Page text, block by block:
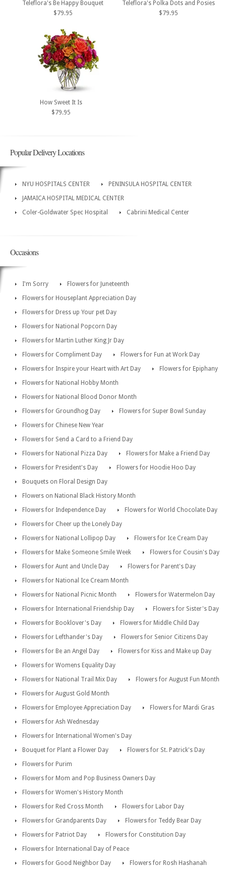
Teleflora's Be Happy Bouquet
$79.95
Teleflora's Polka Dots and Posies
$79.95
How Sweet It Is
$79.95
Popular Delivery Locations
NYU HOSPITALS CENTER
PENINSULA HOSPITAL CENTER
JAMAICA HOSPITAL MEDICAL CENTER
Coler-Goldwater Spec Hospital
Cabrini Medical Center
Occasions
I'm Sorry
Flowers for Juneteenth
Flowers for Houseplant Appreciation Day
Flowers for Dress up Your pet Day
Flowers for National Popcorn Day
Flowers for Martin Luther King Jr Day
Flowers for Compliment Day
Flowers for Fun at Work Day
Flowers for Inspire your Heart with Art Day
Flowers for Epiphany
Flowers for National Hobby Month
Flowers for National Blood Donor Month
Flowers for Groundhog Day
Flowers for Super Bowl Sunday
Flowers for Chinese New Year
Flowers for Send a Card to a Friend Day
Flowers for National Pizza Day
Flowers for Make a Friend Day
Flowers for President's Day
Flowers for Hoodie Hoo Day
Bouquets on Floral Design Day
Flowers on National Black History Month
Flowers for Independence Day
Flowers for World Chocolate Day
Flowers for Cheer up the Lonely Day
Flowers for National Lollipop Day
Flowers for Ice Cream Day
Flowers for Make Someone Smile Week
Flowers for Cousin's Day
Flowers for Aunt and Uncle Day
Flowers for Parent's Day
Flowers for National Ice Cream Month
Flowers for National Picnic Month
Flowers for Watermelon Day
Flowers for International Friendship Day
Flowers for Sister's Day
Flowers for Booklover's Day
Flowers for Middle Child Day
Flowers for Lefthander's Day
Flowers for Senior Citizens Day
Flowers for Be an Angel Day
Flowers for Kiss and Make up Day
Flowers for Womens Equality Day
Flowers for National Trail Mix Day
Flowers for August Fun Month
Flowers for August Gold Month
Flowers for Employee Appreciation Day
Flowers for Mardi Gras
Flowers for Ash Wednesday
Flowers for International Women's Day
Bouquet for Plant a Flower Day
Flowers for St. Patrick's Day
Flowers for Purim
Flowers for Mom and Pop Business Owners Day
Flowers for Women's History Month
Flowers for Red Cross Month
Flowers for Labor Day
Flowers for Grandparents Day
Flowers for Teddy Bear Day
Flowers for Patriot Day
Flowers for Constitution Day
Flowers for International Day of Peace
Flowers for Good Neighbor Day
Flowers for Rosh Hashanah